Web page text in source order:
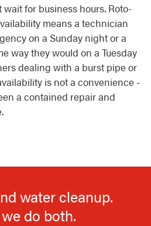
for business hours. Roto-
means a technician
on a Sunday night or a
way they would on a Tuesday
dealing with a burst pipe or
is not a convenience -
a contained repair and
water cleanup.
do both.